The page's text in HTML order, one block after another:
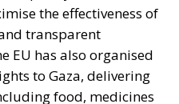
are timely and
Support to Gaza is part
engagement with
total budget for
€1.9 billion,